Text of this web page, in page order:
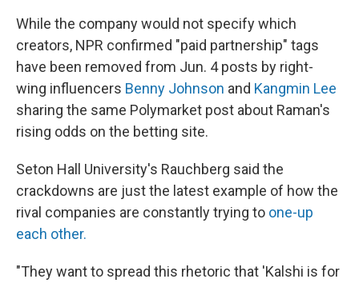
While the company would not specify which
creators, NPR confirmed "paid partnership" tags
have been removed from Jun. 4 posts by right-
wing influencers Benny Johnson and Kangmin Lee
sharing the same Polymarket post about Raman's
rising odds on the betting site.
Seton Hall University's Rauchberg said the
crackdowns are just the latest example of how the
rival companies are constantly trying to one-up
each other.
"They want to spread this rhetoric that 'Kalshi is for